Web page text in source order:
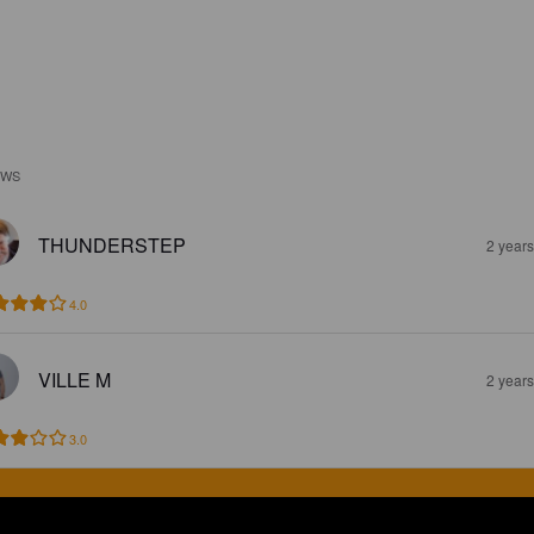
THUNDERSTEP 2
4.0
VILLE M 2
3.0